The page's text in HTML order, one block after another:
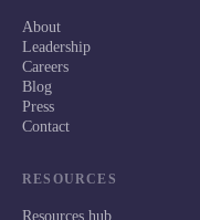
About
Leadership
Careers
Blog
Press
Contact
RESOURCES
Resources hub